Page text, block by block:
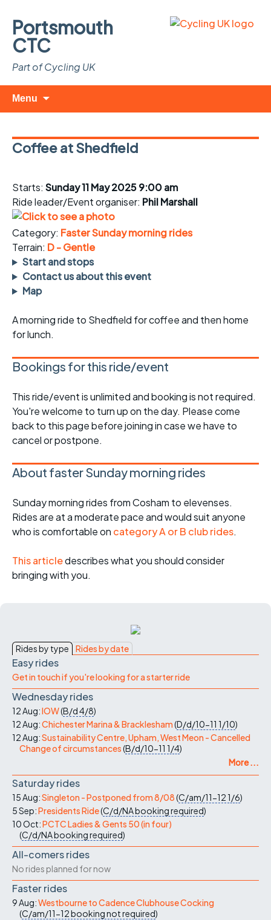
Portsmouth
CTC
Part of Cycling UK
Menu
Coffee at Shedfield
Starts: Sunday 11 May 2025 9:00 am
Ride leader/Event organiser: Phil Marshall
Category: Faster Sunday morning rides
Terrain: D - Gentle
Start and stops
Contact us about this event
Map
A morning ride to Shedfield for coffee and then home
for lunch.
Bookings for this ride/event
This ride/event is unlimited and booking is not required.
You're welcome to turn up on the day. Please come
back to this page before joining in case we have to
cancel or postpone.
About faster Sunday morning rides
Sunday morning rides from Cosham to elevenses.
Rides are at a moderate pace and would suit anyone
who is comfortable on category A or B club rides.
This articledescribes what you should consider
bringing with you.
Rides by type Rides by date
Easy rides
Get in touch if you're looking for a starter ride
Wednesday rides
12 Aug:IOW(B/d4/8)
12 Aug:Chichester Marina & Bracklesham(D/d/10-11 1/10)
12 Aug:Sustainability Centre, Upham, West Meon - Cancelled
Change of circumstances(B/d/10-11 1/4)
More ...
Saturday rides
15 Aug:Singleton - Postponed from 8/08(C/am/11-121/6)
5 Sep:Presidents Ride(C/d/NAbooking required)
10 Oct:PCTC Ladies & Gents 50 (in four)
(C/d/NAbooking required)
All-comers rides
No rides planned for now
Faster rides
9 Aug:Westbourne to Cadence Clubhouse Cocking
(C/am/11-12booking not required)